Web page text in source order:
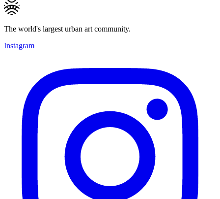
The world's largest urban art community.
Instagram